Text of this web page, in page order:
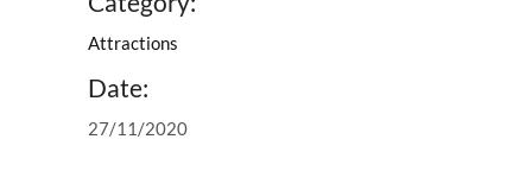
Attractions
Date:
27/11/2020